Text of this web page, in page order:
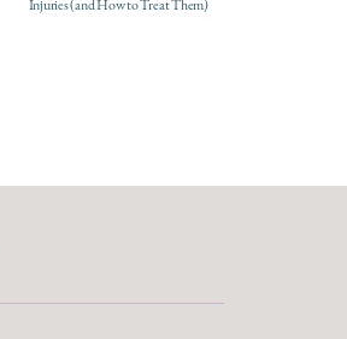
Injuries (and How to Treat Them)